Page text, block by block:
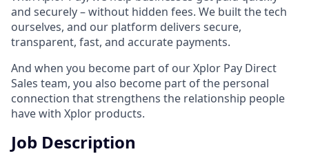
and securely – without hidden fees. We built the tech
ourselves, and our platform delivers secure,
transparent, fast, and accurate payments.
And when you become part of our Xplor Pay Direct
Sales team, you also become part of the personal
connection that strengthens the relationship people
have with Xplor products.
Job Description